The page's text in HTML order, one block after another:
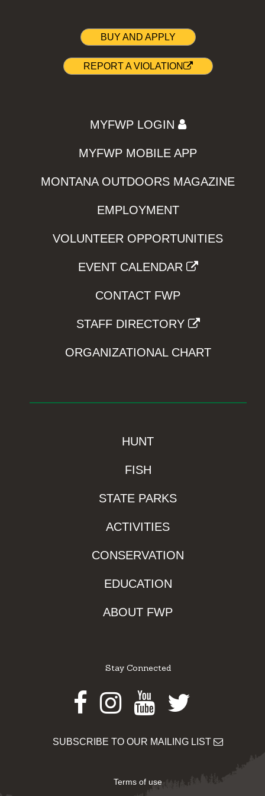
BUY AND APPLY
REPORT A VIOLATION
MYFWP LOGIN
MYFWP MOBILE APP
MONTANA OUTDOORS MAGAZINE
EMPLOYMENT
VOLUNTEER OPPORTUNITIES
EVENT CALENDAR
CONTACT FWP
STAFF DIRECTORY
ORGANIZATIONAL CHART
HUNT
FISH
STATE PARKS
ACTIVITIES
CONSERVATION
EDUCATION
ABOUT FWP
Stay Connected
Facebook
Instagram
Youtube
Twitter
SUBSCRIBE TO OUR MAILING LIST
Terms of use